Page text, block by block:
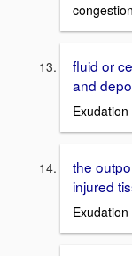
congestion
fluid or
and
Exudation
the
injured
Exudation